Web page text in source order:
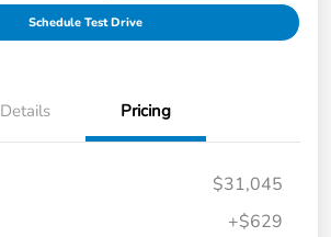
Schedule Test Drive
Details Pricing
$31,045
+$629